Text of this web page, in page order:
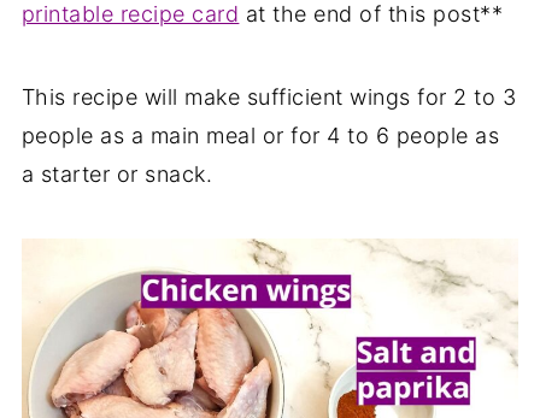
printable recipe card at the end of this post**
This recipe will make sufficient wings for 2 to 3
people as a main meal or for 4 to 6 people as
a starter or snack.